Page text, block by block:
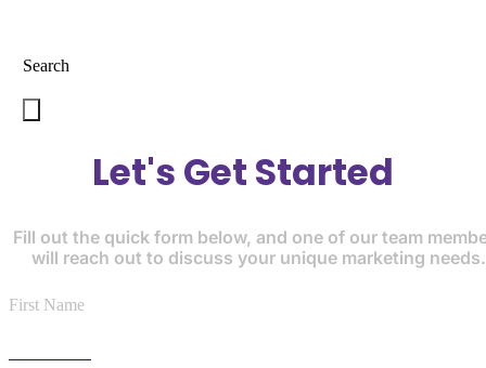
Search
Let's Get Started
Fill out the quick form below, and one of our team
will reach out to discuss your unique marketing needs.
First Name